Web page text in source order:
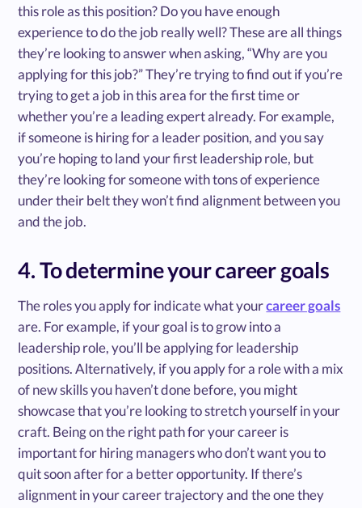
this role as this position? Do you have enough
experience to do the job really well? These are all things
they’re looking to answer when asking, “Why are you
applying for this job?” They’re trying to find out if you’re
trying to get a job in this area for the first time or
whether you’re a leading expert already. For example,
if someone is hiring for a leader position, and you say
you’re hoping to land your first leadership role, but
they’re looking for someone with tons of experience
under their belt they won’t find alignment between you
and the job.
4. To determine your career goals
The roles you apply for indicate what yourcareer goals
are. For example, if your goal is to grow into a
leadership role, you’ll be applying for leadership
positions. Alternatively, if you apply for a role with a mix
of new skills you haven’t done before, you might
showcase that you’re looking to stretch yourself in your
craft. Being on the right path for your career is
important for hiring managers who don’t want you to
quit soon after for a better opportunity. If there’s
alignment in your career trajectory and the one they